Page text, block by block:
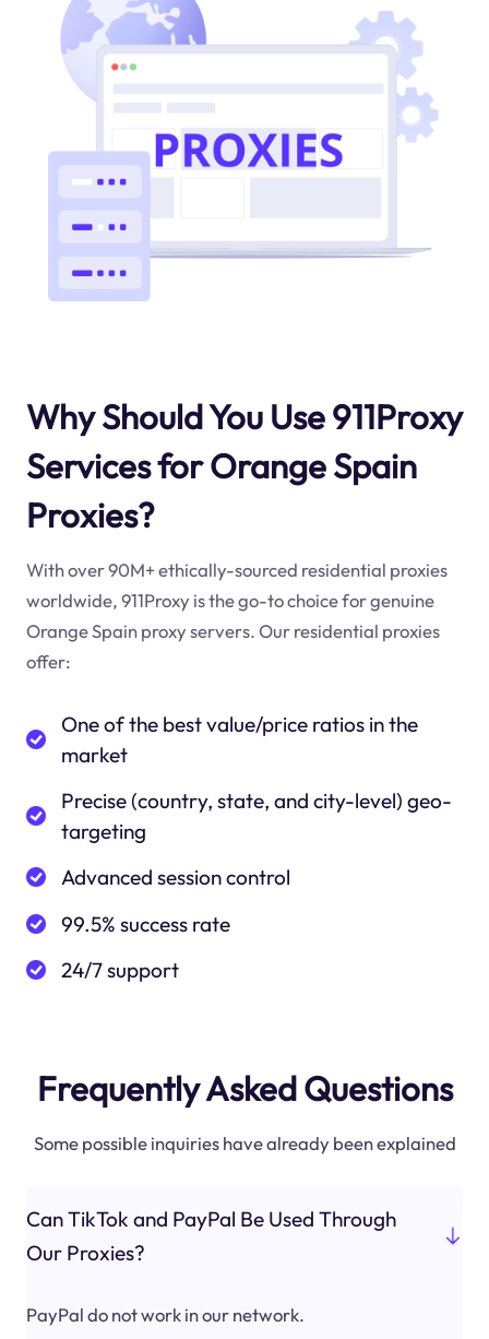
Why Should You Use 911Proxy
Services for Orange Spain
Proxies?
With over 90M+ ethically-sourced residential proxies
worldwide, 911Proxy is the go-to choice for genuine
Orange Spain proxy servers. Our residential proxies
offer:
One of the best value/price ratios in the
market
Precise (country, state, and city-level) geo-
targeting
Advanced session control
99.5% success rate
24/7 support
Frequently Asked Questions
Some possible inquiries have already been explained
Can TikTok and PayPal Be Used Through
Our Proxies?
PayPal do not work in our network.